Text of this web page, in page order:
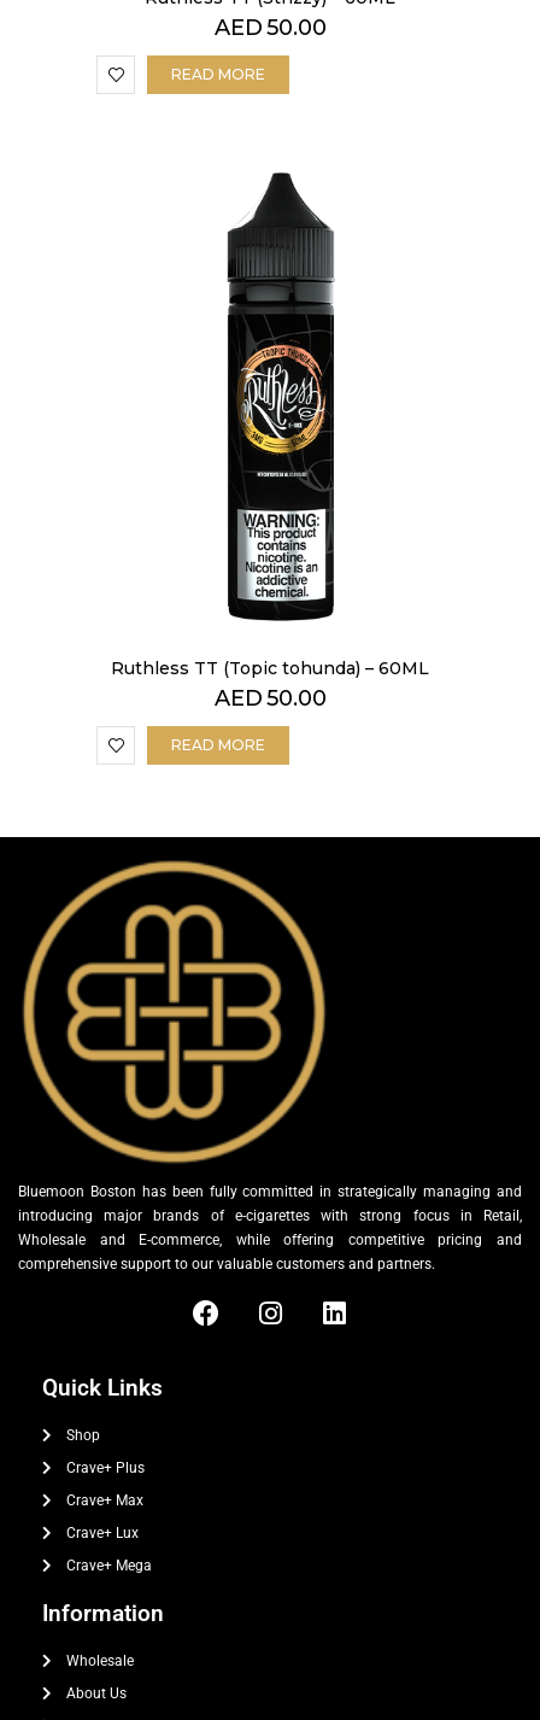
AED50.00
READ MORE
Ruthless TT (Topic tohunda) – 60ML
AED50.00
READ MORE
Bluemoon Boston has been fully committed in strategically managing and
introducing major brands of e-cigarettes with strong focus in Retail,
Wholesale and E-commerce, while offering competitive pricing and
comprehensive support to our valuable customers and partners.
Quick Links
Shop
Crave+ Plus
Crave+ Max
Crave+ Lux
Crave+ Mega
Information
Wholesale
About Us